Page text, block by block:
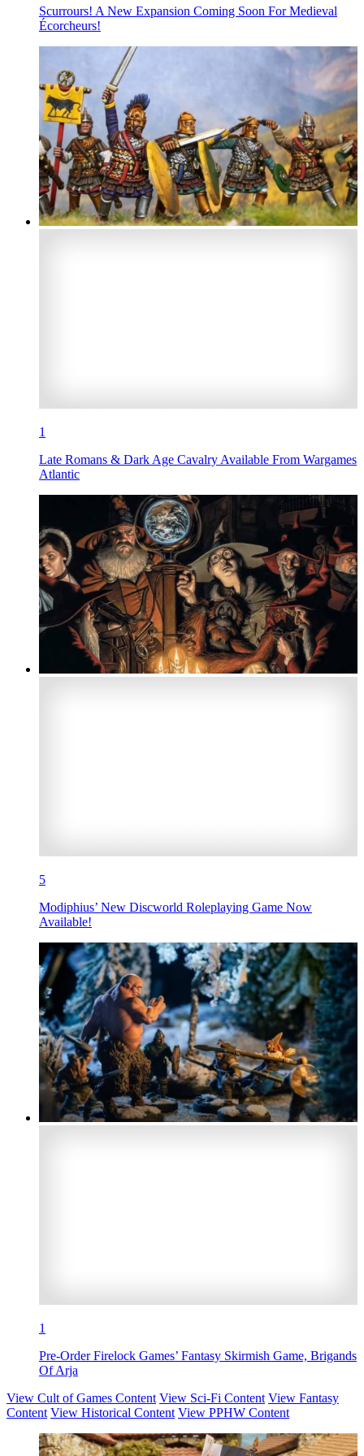
Scurrours! A New Expansion Coming Soon For Medieval
Écorcheurs!
1
Late Romans & Dark Age Cavalry Available From Wargames
Atlantic
5
Modiphius’ New Discworld Roleplaying Game Now
Available!
1
Pre-Order Firelock Games’ Fantasy Skirmish Game, Brigands
Of Arja
View Cult of Games Content View Sci-Fi Content View Fantasy
Content View Historical Content View PPHW Content